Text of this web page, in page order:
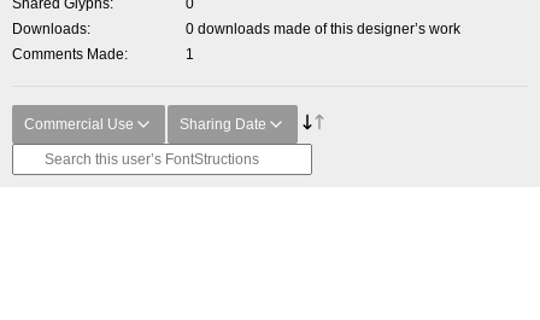
Shared Glyphs
0
Downloads
0 downloads made of this designer’s work
Comments Made
1
Commercial Use Sharing Date